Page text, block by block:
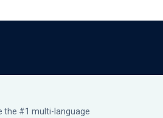
the #1 multi-language